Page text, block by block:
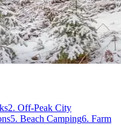
2. Off-Peak City
5. Beach Camping6. Farm